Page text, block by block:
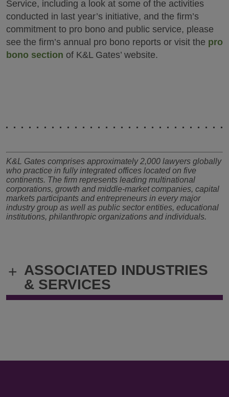
+ ASSOCIATED INDUSTRIES
& SERVICES
Service, including a look at some of the activities
conducted in last year’s initiative, and the firm’s
commitment to pro bono and public service, please
see the firm’s annual pro bono reports or visit the pro
bono section of K&L Gates’ website.
K&L Gates comprises approximately 2,000 lawyers globally
who practice in fully integrated offices located on five
continents. The firm represents leading multinational
corporations, growth and middle-market companies, capital
markets participants and entrepreneurs in every major
industry group as well as public sector entities, educational
institutions, philanthropic organizations and individuals.